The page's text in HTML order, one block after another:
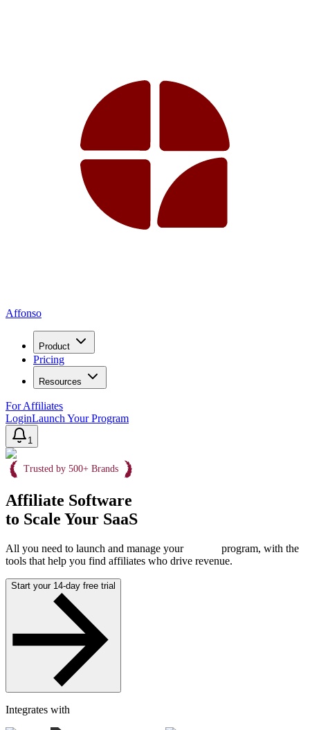
Affonso
Product
Pricing
Resources
For Affiliates
LoginLaunch Your Program
1
Trusted by 500+ Brands
Affiliate Software
to Scale Your SaaS
All you need to launch and manage your
program, with the
tools that help you find affiliates who drive revenue.
Start your 14-day free trial
Integrates with